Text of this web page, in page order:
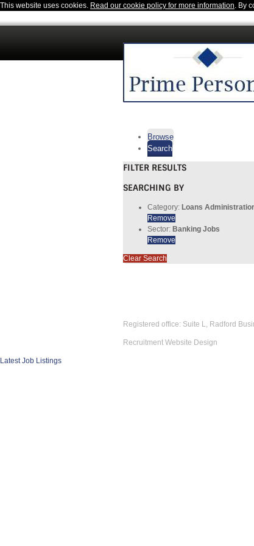
This website uses cookies. Read our cookie policy for more information. By
Browse
Search
FILTER RESULTS
SEARCHING BY
Category: Loans
Remove
Sector: Banking Jobs
Remove
Clear Search
Registered office: Suite L, Radford
Recruitment Website Design
Latest Job Listings